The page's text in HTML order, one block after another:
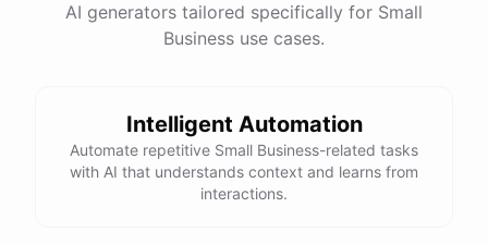
AI generators tailored specifically for Small
Business use cases.
Intelligent Automation
Automate repetitive Small Business-related tasks
with AI that understands context and learns from
interactions.